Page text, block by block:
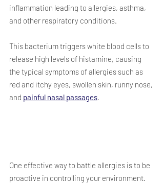
inflammation leading to allergies, asthma,
and other respiratory conditions.
This bacterium triggers white blood cells to
release high levels of histamine, causing
the typical symptoms of allergies such as
red and itchy eyes, swollen skin, runny nose,
and painful nasal passages
One effective way to battle allergies is to be
proactive in controlling your environment.